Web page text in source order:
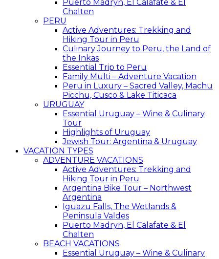
Puerto Madryn, El Calafate & El
Chalten
PERU
Active Adventures: Trekking and
Hiking Tour in Peru
Culinary Journey to Peru, the Land of
the Inkas
Essential Trip to Peru
Family Multi – Adventure Vacation
Peru in Luxury – Sacred Valley, Machu
Picchu, Cusco & Lake Titicaca
URUGUAY
Essential Uruguay – Wine & Culinary
Tour
Highlights of Uruguay
Jewish Tour: Argentina & Uruguay
VACATION TYPES
ADVENTURE VACATIONS
Active Adventures: Trekking and
Hiking Tour in Peru
Argentina Bike Tour – Northwest
Argentina
Iguazu Falls, The Wetlands &
Peninsula Valdes
Puerto Madryn, El Calafate & El
Chalten
BEACH VACATIONS
Essential Uruguay – Wine & Culinary